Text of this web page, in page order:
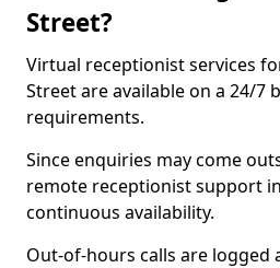
Street?
Virtual receptionist services
Street are available on a 24/7
requirements.
Since enquiries may come
remote receptionist support
continuous availability.
Out-of-hours calls are